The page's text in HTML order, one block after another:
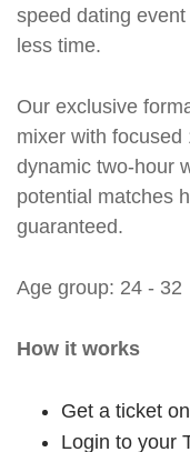
speed dating
less time.
Our exclusive
mixer with
dynamic two-hour
potential matches
guaranteed.
Age group: 24 - 32
How it works
Get a ticket
Login to your